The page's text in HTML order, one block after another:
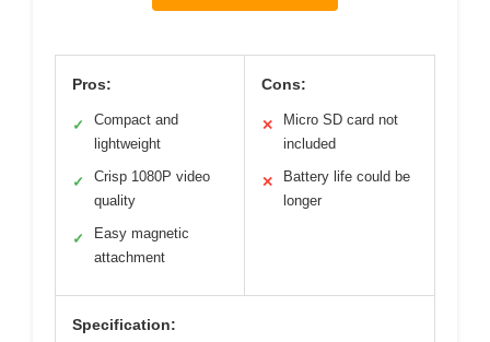
Pros:
✓
Compact and
lightweight
✓
Crisp 1080P video
quality
✓
Easy magnetic
attachment
Cons:
✕
Micro SD card not
included
✕
Battery life could be
longer
Specification: